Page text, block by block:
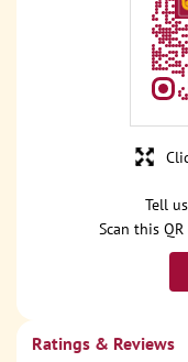
Tell
Scan this
Ratings & Reviews